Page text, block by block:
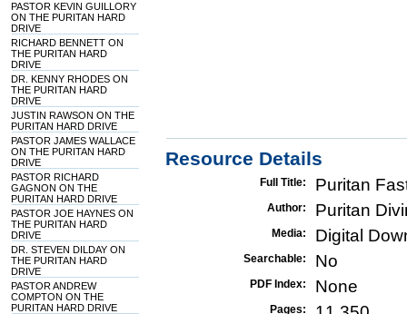
PASTOR KEVIN GUILLORY
ON THE PURITAN HARD
DRIVE
RICHARD BENNETT ON
THE PURITAN HARD
DRIVE
DR. KENNY RHODES ON
THE PURITAN HARD
DRIVE
JUSTIN RAWSON ON THE
PURITAN HARD DRIVE
PASTOR JAMES WALLACE
ON THE PURITAN HARD
DRIVE
PASTOR RICHARD
GAGNON ON THE
PURITAN HARD DRIVE
PASTOR JOE HAYNES ON
THE PURITAN HARD
DRIVE
DR. STEVEN DILDAY ON
THE PURITAN HARD
DRIVE
PASTOR ANDREW
COMPTON ON THE
PURITAN HARD DRIVE
Resource Details
Full Title: Puritan
Author: Puritan
Media: Digital
Searchable: No
PDF Index: None
Pages: